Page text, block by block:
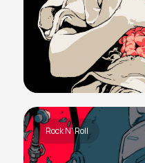
Rock N' Roll